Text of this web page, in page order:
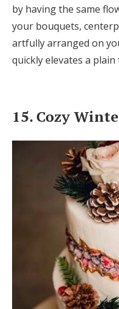
by having the same
your bouquets,
artfully arranged on
quickly elevates a plain
15. Cozy